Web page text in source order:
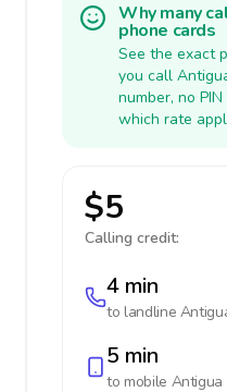
Why many
phone cards
See the exact
you call
number, no
which rate
$5
Calling credit:
4 min
to landline
5 min
to mobile Antigua